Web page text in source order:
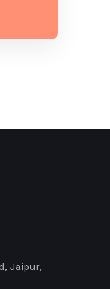
Jaipur,